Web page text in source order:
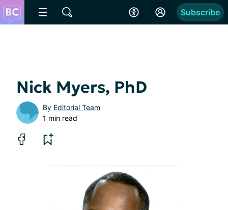
Subscribe
Nick Myers, PhD
By Editorial Team
1 min read